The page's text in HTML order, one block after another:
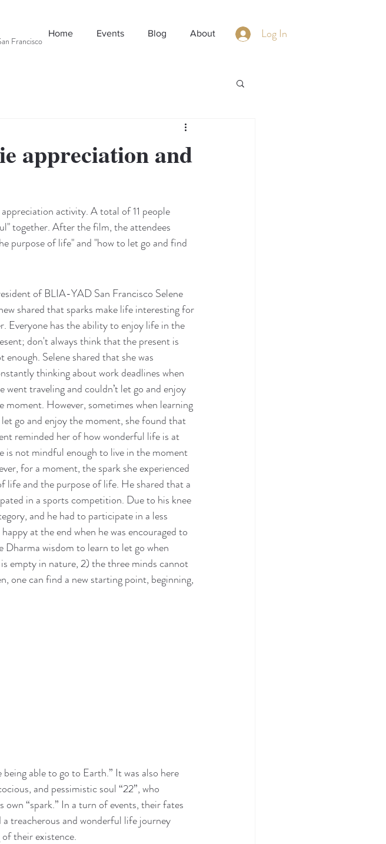
Home Events Blog About
Francisco Log In
appreciation and
activity. A total of 11 people
together. After the film, the attendees
purpose of life" and "how to let go and find
of BLIA-YAD San Francisco Selene
shared that sparks make life interesting for
Everyone has the ability to enjoy life in the
don't always think that the present is
enough. Selene shared that she was
thinking about work deadlines when
went traveling and couldn’t let go and enjoy
moment. However, sometimes when learning
go and enjoy the moment, she found that
reminded her of how wonderful life is at
is not mindful enough to live in the moment
for a moment, the spark she experienced
life and the purpose of life. He shared that a
in a sports competition. Due to his knee
and he had to participate in a less
at the end when he was encouraged to
wisdom to learn to let go when
empty in nature, 2) the three minds cannot
one can find a new starting point, beginning,
able to go to Earth.” It was also here
and pessimistic soul “22”, who
“spark.” In a turn of events, their fates
treacherous and wonderful life journey
their existence.